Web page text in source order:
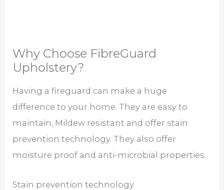
Why Choose FibreGuard
Upholstery?
Having a fireguard can make a huge
difference to your home. They are easy to
maintain, Mildew resistant and offer stain
prevention technology. They also offer
moisture proof and anti-microbial properties.
Stain prevention technology